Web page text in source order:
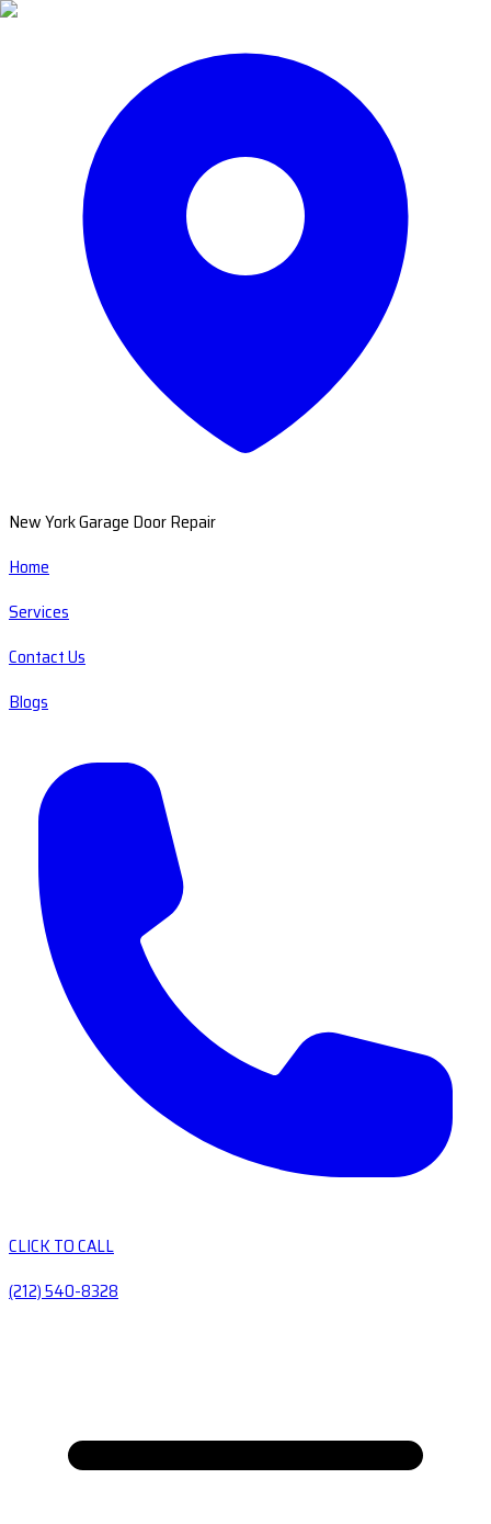
New York Garage Door Repair
Home
Services
Contact Us
Blogs
CLICK TO CALL
(212) 540-8328